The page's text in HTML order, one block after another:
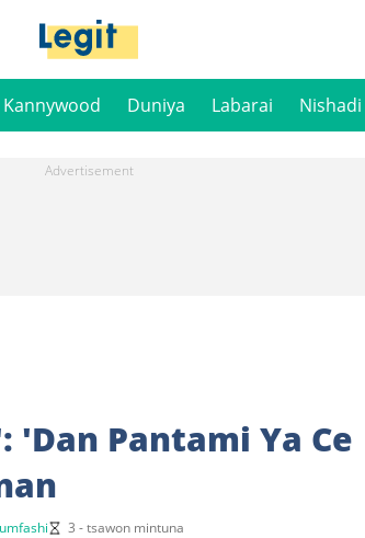
Kannywood Duniya Labarai Nishadi
'Dan Pantami Ya Ce
3 - tsawon mintuna